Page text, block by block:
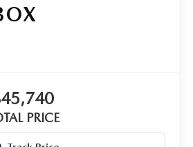
PRICE